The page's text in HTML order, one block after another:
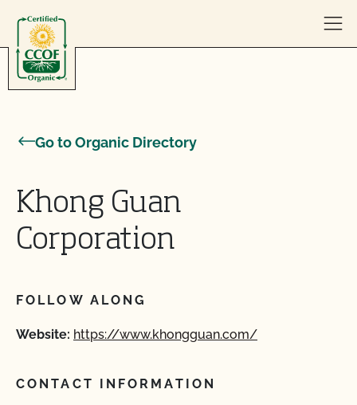
Go to Organic Directory
Khong Guan
Corporation
FOLLOW ALONG
Website: https://www.khongguan.com/
CONTACT INFORMATION